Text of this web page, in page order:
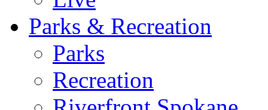
Parks & Recreation
Parks
Recreation